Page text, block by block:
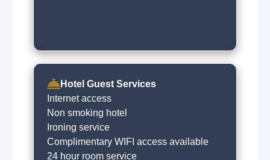
Hotel Guest Services
Internet access
Non smoking hotel
Ironing service
Complimentary WIFI access available
24 hour room service